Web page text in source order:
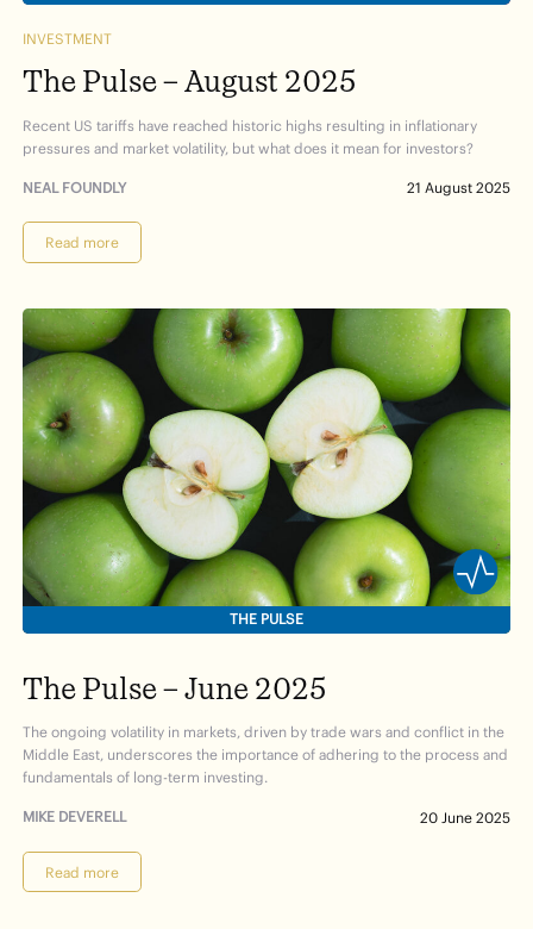
INVESTMENT
The Pulse – August 2025
Recent US tariffs have reached historic highs resulting in inflationary
pressures and market volatility, but what does it mean for investors?
21 August 2025
NEAL FOUNDLY
Read more
THE PULSE
The Pulse – June 2025
The ongoing volatility in markets, driven by trade wars and conflict in the
Middle East, underscores the importance of adhering to the process and
fundamentals of long-term investing.
20 June 2025
MIKE DEVERELL
Read more